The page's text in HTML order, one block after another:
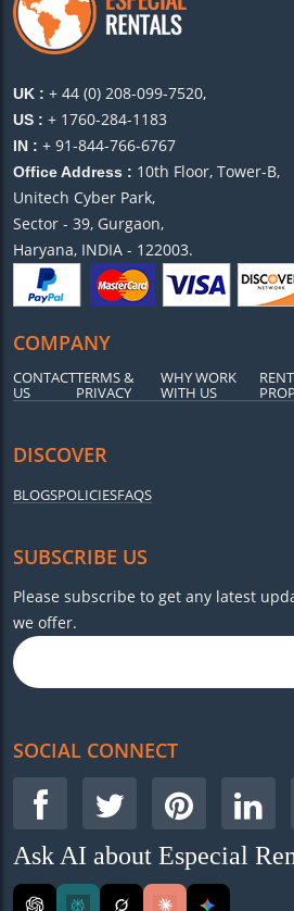
UK : + 44 (0) 208-099-7520,
US : + 1760-284-1183
IN : + 91-844-766-6767
Office Address : 10th Floor, Tower-B,
Unitech Cyber Park,
Sector - 39, Gurgaon,
Haryana, INDIA - 122003.
COMPANY
CONTACT
US
TERMS &
PRIVACY
WHY WORK
WITH US
DISCOVER
BLOGSPOLICIESFAQS
SUBSCRIBE US
Please subscribe to get any latest
we offer.
SOCIAL CONNECT
Ask AI about Especial